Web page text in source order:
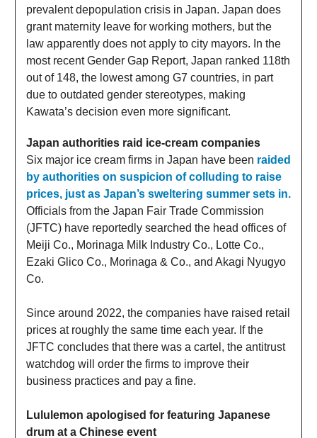
prevalent depopulation crisis in Japan. Japan does
grant maternity leave for working mothers, but the
law apparently does not apply to city mayors. In the
most recent Gender Gap Report, Japan ranked 118th
out of 148, the lowest among G7 countries, in part
due to outdated gender stereotypes, making
Kawata’s decision even more significant.
Japan authorities raid ice-cream companies
Six major ice cream firms in Japan have been raided
by authorities on suspicion of colluding to raise
prices, just as Japan’s sweltering summer sets in.
Officials from the Japan Fair Trade Commission
(JFTC) have reportedly searched the head offices of
Meiji Co., Morinaga Milk Industry Co., Lotte Co.,
Ezaki Glico Co., Morinaga & Co., and Akagi Nyugyo
Co.
Since around 2022, the companies have raised retail
prices at roughly the same time each year. If the
JFTC concludes that there was a cartel, the antitrust
watchdog will order the firms to improve their
business practices and pay a fine.
Lululemon apologised for featuring Japanese
drum at a Chinese event